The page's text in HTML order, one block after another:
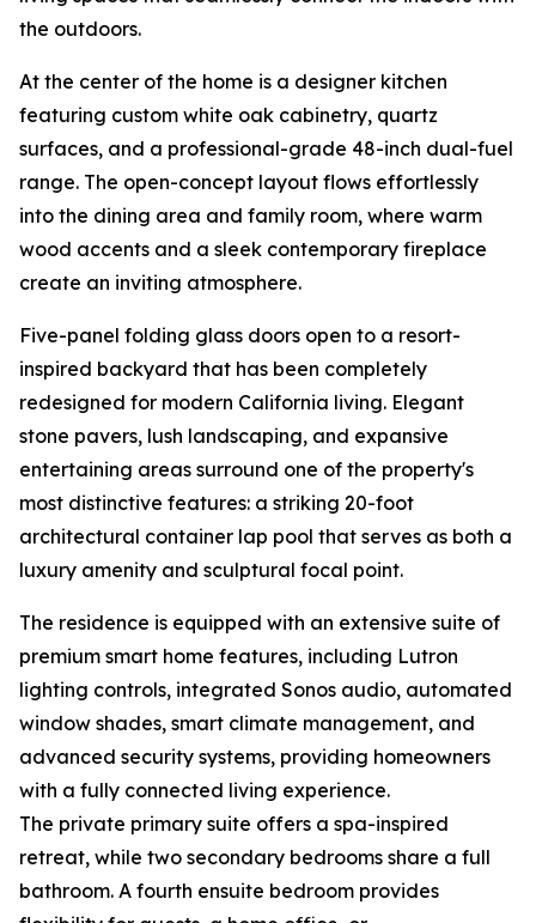
the outdoors.
At the center of the home is a designer kitchen
featuring custom white oak cabinetry, quartz
surfaces, and a professional-grade 48-inch dual-fuel
range. The open-concept layout flows effortlessly
into the dining area and family room, where warm
wood accents and a sleek contemporary fireplace
create an inviting atmosphere.
Five-panel folding glass doors open to a resort-
inspired backyard that has been completely
redesigned for modern California living. Elegant
stone pavers, lush landscaping, and expansive
entertaining areas surround one of the property's
most distinctive features: a striking 20-foot
architectural container lap pool that serves as both a
luxury amenity and sculptural focal point.
The residence is equipped with an extensive suite of
premium smart home features, including Lutron
lighting controls, integrated Sonos audio, automated
window shades, smart climate management, and
advanced security systems, providing homeowners
with a fully connected living experience.
The private primary suite offers a spa-inspired
retreat, while two secondary bedrooms share a full
bathroom. A fourth ensuite bedroom provides